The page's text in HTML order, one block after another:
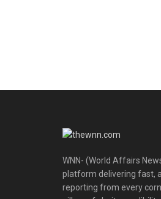
WNN- (World Affairs
platform delivering fast,
reporting from every